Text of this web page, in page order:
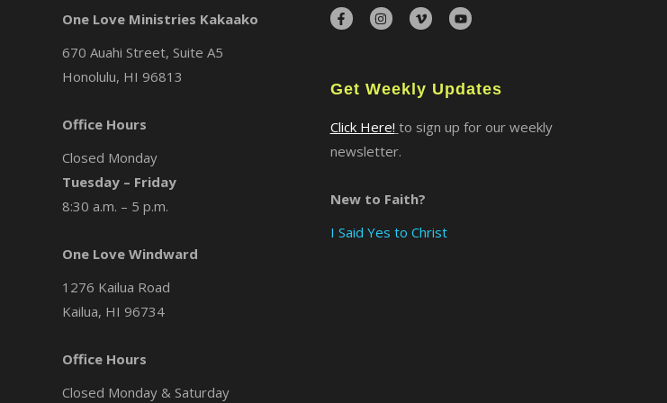
One Love Ministries Kakaako
670 Auahi Street, Suite A5
Honolulu, HI 96813
Office Hours
Closed Monday
Tuesday – Friday
8:30 a.m. – 5 p.m.
One Love Windward
1276 Kailua Road
Kailua, HI 96734
Office Hours
Closed Monday & Saturday
Get Weekly Updates
Click Here! to sign up for our weekly
newsletter.
New to Faith?
I Said Yes to Christ